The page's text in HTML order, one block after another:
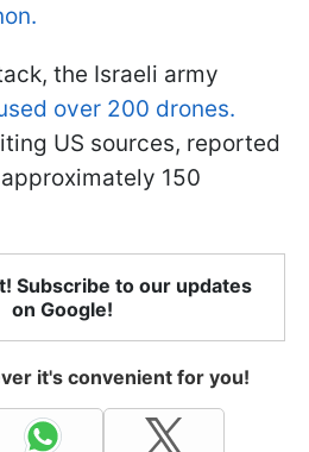
the Israeli army
over 200 drones.
US sources, reported
150
Subscribe to our updates
on Google!
it's convenient for you!